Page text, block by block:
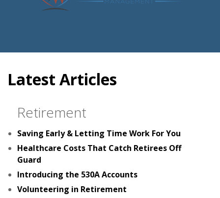
Latest Articles
Retirement
Saving Early & Letting Time Work For You
Healthcare Costs That Catch Retirees Off
Guard
Introducing the 530A Accounts
Volunteering in Retirement